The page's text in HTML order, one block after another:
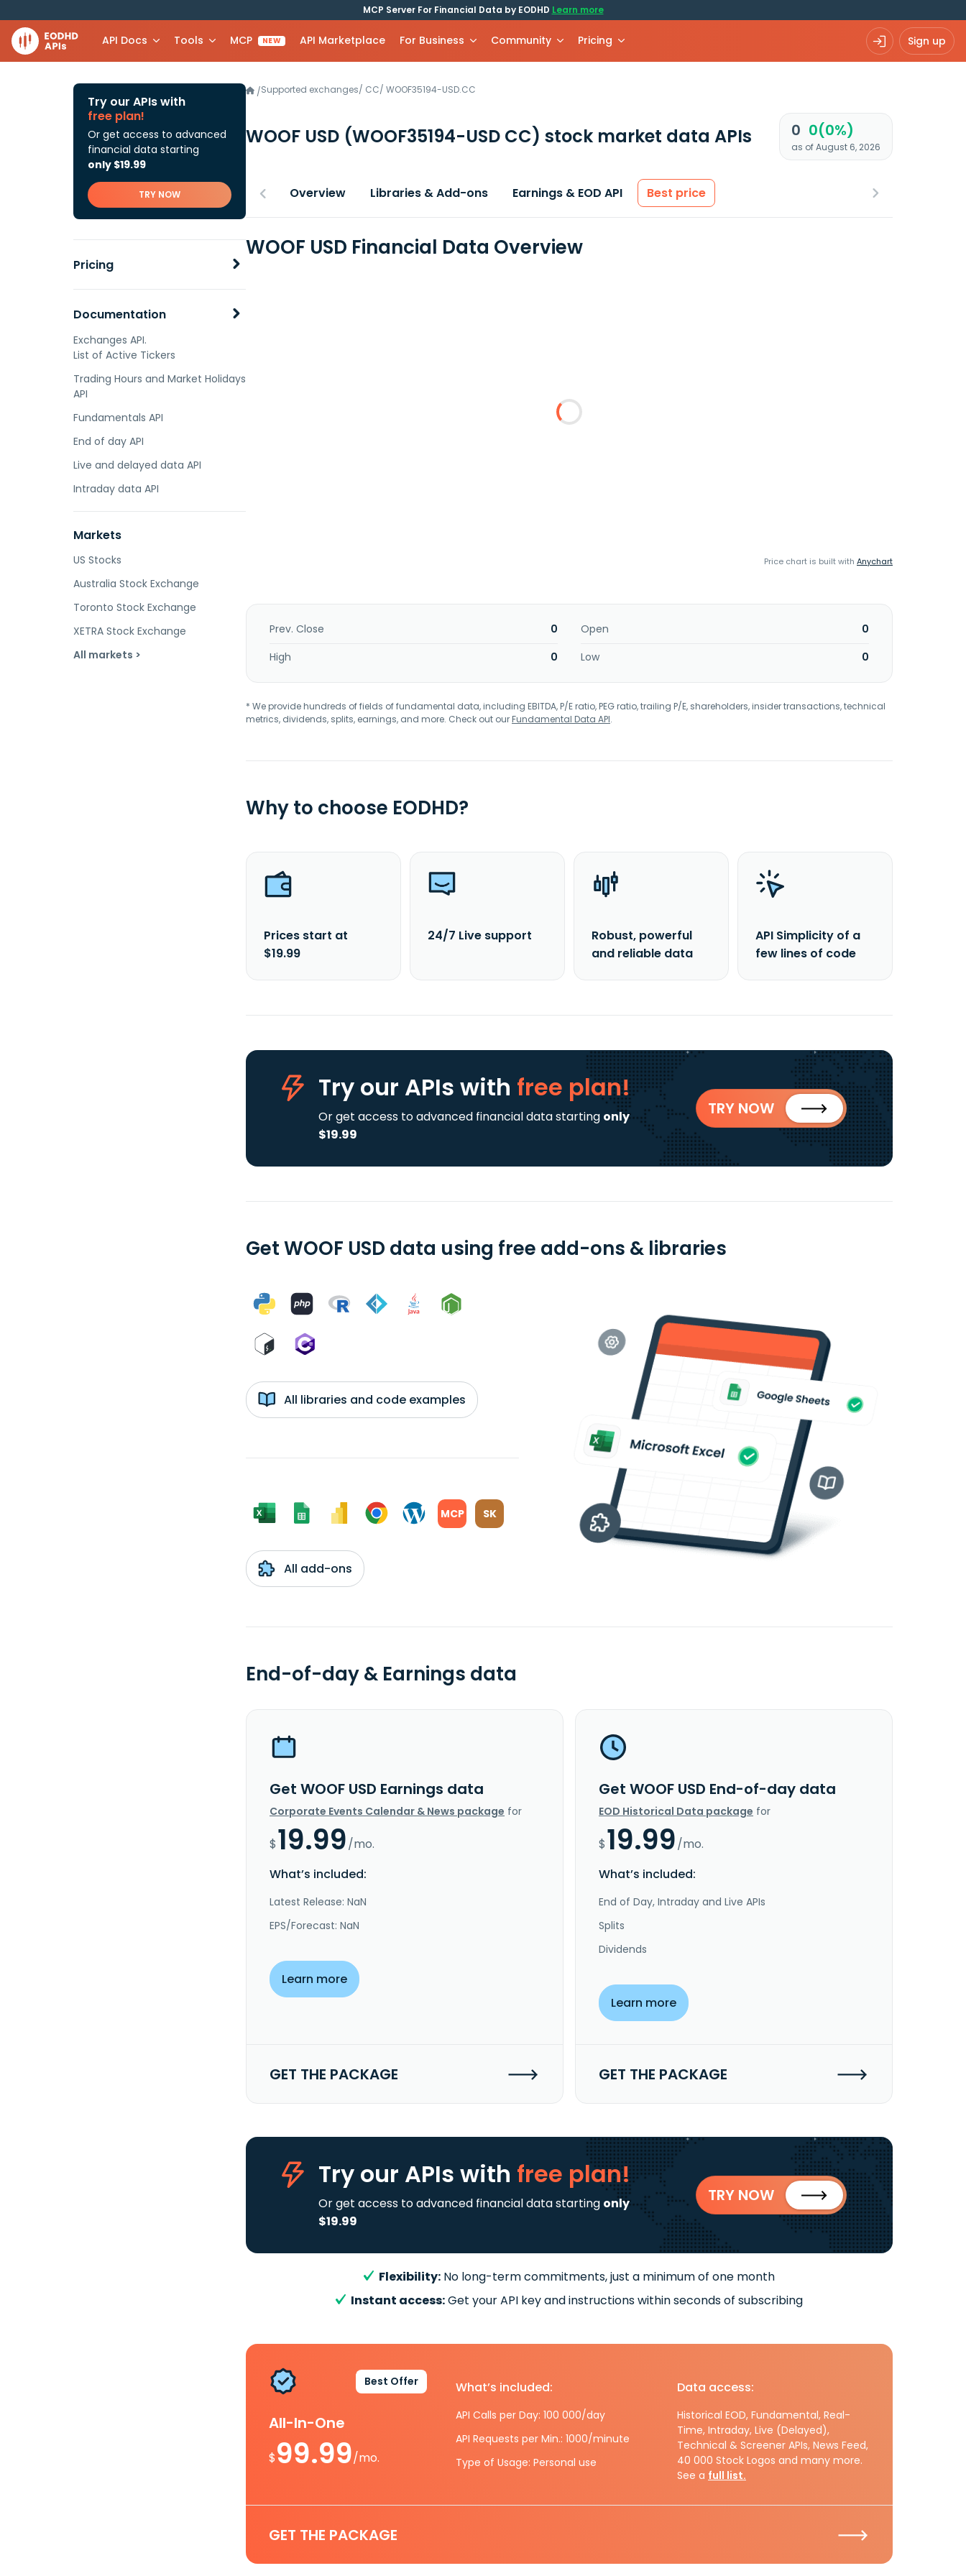
MCP Server For Financial Data by EODHD Learn more
API Docs Tools MCP NEW API Marketplace For Business Community Pricing Sign up
Try our APIs with
free plan!
Or get access to advanced
financial data starting
only $19.99
TRY NOW
Pricing
Documentation
Exchanges API.
List of Active Tickers
Trading Hours and Market Holidays
API
Fundamentals API
End of day API
Live and delayed data API
Intraday data API
Markets
US Stocks
Australia Stock Exchange
Toronto Stock Exchange
XETRA Stock Exchange
All markets >
/Supported exchanges/ CC/ WOOF35194-USD.CC
WOOF USD (WOOF35194-USD CC) stock market data APIs 0 0(0%)
as of August 6, 2026
Overview Libraries & Add-ons Earnings & EOD API Best price
WOOF USD Financial Data Overview
Price chart is built with Anychart
Prev. Close 0 Open
0
High
0 Low 0
* We provide hundreds of fields of fundamental data, including EBITDA, P/E ratio, PEG ratio, trailing P/E, shareholders, insider transactions, technical
metrics, dividends, splits, earnings, and more. Check out ourFundamental Data API.
Why to choose EODHD?
Prices start at
$19.99
24/7 Live support
Robust, powerful
and reliable data
API Simplicity of a
few lines of code
Try our APIs with free plan!
Or get access to advanced financial data starting only
$19.99
TRY NOW
Get WOOF USD data using free add-ons & libraries
All libraries and code examples
MCP SK
All add-ons
End-of-day & Earnings data
Get WOOF USD Earnings data
Corporate Events Calendar & News package for
$19.99/mo.
What’s included:
Latest Release: NaN
EPS/Forecast: NaN
Learn more
GET THE PACKAGE
Get WOOF USD End-of-day data
EOD Historical Data package for
$19.99/mo.
What’s included:
End of Day, Intraday and Live APIs
Splits
Dividends
Learn more
GET THE PACKAGE
Try our APIs with free plan!
Or get access to advanced financial data starting only
$19.99
TRY NOW
Flexibility: No long-term commitments, just a minimum of one month
Instant access:Get your API key and instructions within seconds of subscribing
Best Offer
All-In-One
$99.99/mo.
What’s included:
API Calls per Day: 100 000/day
API Requests per Min.: 1000/minute
Type of Usage: Personal use
Data access:
Historical EOD, Fundamental, Real-
Time, Intraday, Live (Delayed),
Technical & Screener APIs, News Feed,
40 000 Stock Logos and many more.
See a full list.
GET THE PACKAGE